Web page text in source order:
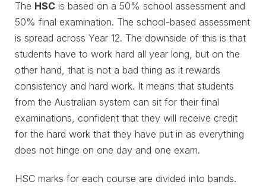
The HSC is based on a 50% school assessment and
50% final examination. The school-based assessment
is spread across Year 12. The downside of this is that
students have to work hard all year long, but on the
other hand, that is not a bad thing as it rewards
consistency and hard work. It means that students
from the Australian system can sit for their final
examinations, confident that they will receive credit
for the hard work that they have put in as everything
does not hinge on one day and one exam.
HSC marks for each course are divided into bands.